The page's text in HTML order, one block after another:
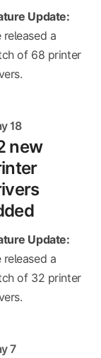
Update:
released a
of 68 printer
18
new
Update:
released a
of 32 printer
7